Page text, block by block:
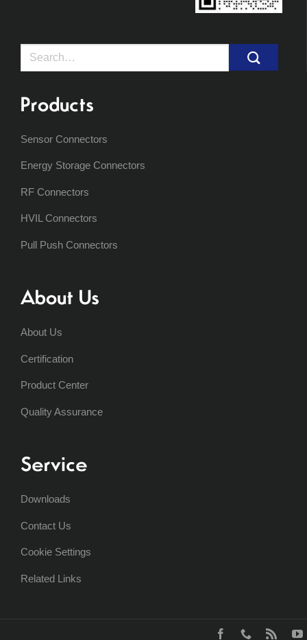
Search
Products
Sensor Connectors
Energy Storage Connectors
RF Connectors
HVIL Connectors
Pull Push Connectors
About Us
About Us
Certification
Product Center
Quality Assurance
Service
Downloads
Contact Us
Cookie Settings
Related Links